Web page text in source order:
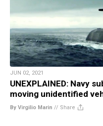
JUN 02, 2021
UNEXPLAINED: Navy
moving unidentified
By Virgilio Marin // Share